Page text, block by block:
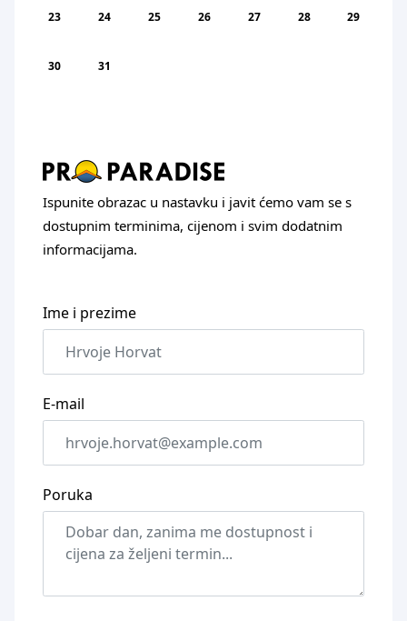
23 24 25 26 27 28 29
30 31
Ispunite obrazac u nastavku i javit ćemo vam se s
dostupnim terminima, cijenom i svim dodatnim
informacijama.
Ime i prezime
E-mail
Poruka